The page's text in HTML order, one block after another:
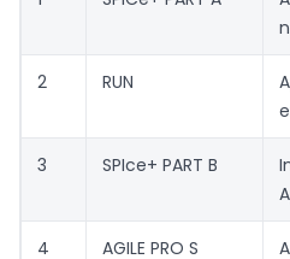
2 RUN
3 SPIce+ PART B
4 AGILE PRO S